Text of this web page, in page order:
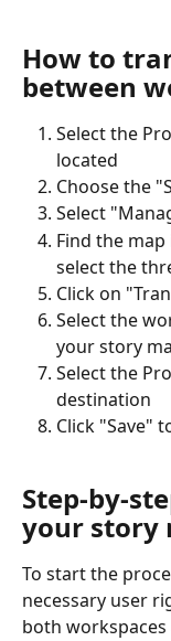
How to
between
Select the
located
Choose the
Select
Find the
select the
Click on
Select the
your story
Select the
destination
Click "Save"
Step-by-
your story
To start the
necessary user
both